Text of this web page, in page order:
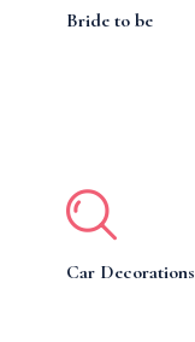
Bride to be
Car Decorations